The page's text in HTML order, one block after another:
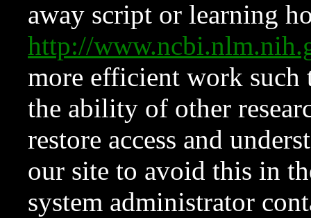
away script or learning
http://
more efficient work such
the ability of other
restore access and
our site to avoid this in
system administrator